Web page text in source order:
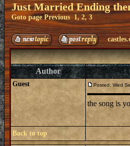
Just Married Ending
Goto pagePrevious 1,2, 3
Author
Guest Posted: Wed
the song is
Back to top